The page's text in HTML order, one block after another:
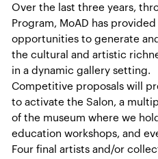
Over the last three years,
Program, MoAD has
opportunities to generate
the cultural and artistic
in a dynamic gallery setting.
Competitive proposals will
to activate the Salon, a
of the museum where we
education workshops, and
Four final artists and/or